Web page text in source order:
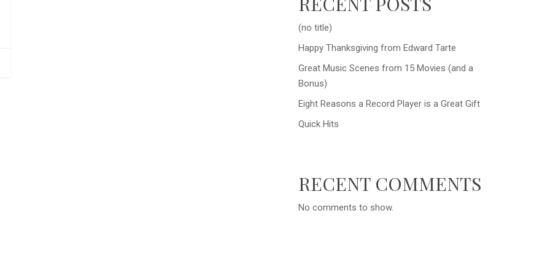
(no title)
Happy Thanksgiving from Edward Tarte
Great Music Scenes from 15 Movies (and a
Bonus)
Eight Reasons a Record Player is a Great Gift
Quick Hits
RECENT COMMENTS
No comments to show.